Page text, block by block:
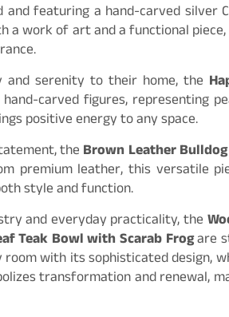
featuring a hand-carved silver
a work of art and a functional
serenity to their home, the
carved figures, representing
positive energy to any space.
the Brown Leather
premium leather, this versatile
style and function.
and everyday practicality, the
Teak Bowl with Scarab Frogare
with its sophisticated design,
transformation and renewal,